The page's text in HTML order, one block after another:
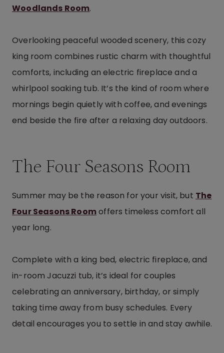
Woodlands Room.
Overlooking peaceful wooded scenery, this cozy
king room combines rustic charm with thoughtful
comforts, including an electric fireplace and a
whirlpool soaking tub. It’s the kind of room where
mornings begin quietly with coffee, and evenings
end beside the fire after a relaxing day outdoors.
The Four Seasons Room
Summer may be the reason for your visit, but The
Four Seasons Roomoffers timeless comfort all
year long.
Complete with a king bed, electric fireplace, and
in-room Jacuzzi tub, it’s ideal for couples
celebrating an anniversary, birthday, or simply
taking time away from busy schedules. Every
detail encourages you to settle in and stay awhile.